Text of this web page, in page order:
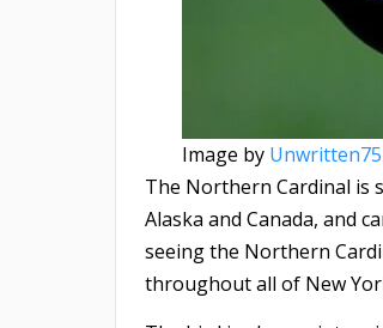
Image by Unwritten75
The Northern Cardinal is
Alaska and Canada, and
seeing the Northern
throughout all of New